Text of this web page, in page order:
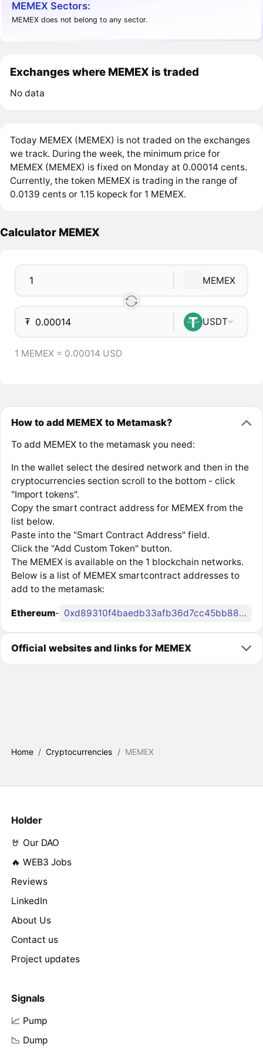
MEMEX Sectors:
MEMEX does not belong to any sector.
Exchanges where MEMEX is traded
No data
Today MEMEX (MEMEX) is not traded on the exchanges
we track. During the week, the minimum price for
MEMEX (MEMEX) is fixed on Monday at 0.00014 cents.
Currently, the token MEMEX is trading in the range of
0.0139 cents or 1.15 kopeck for 1 MEMEX.
Calculator MEMEX
MEMEX
₮ USDT
1 MEMEX = 0.00014 USD
How to add MEMEX to Metamask?
To add MEMEX to the metamask you need:
In the wallet select the desired network and then in the
cryptocurrencies section scroll to the bottom - click
"Import tokens".
Copy the smart contract address for MEMEX from the
list below.
Paste into the "Smart Contract Address" field.
Click the "Add Custom Token" button.
The MEMEX is available on the 1 blockchain networks.
Below is a list of MEMEX smartcontract addresses to
add to the metamask:
Ethereum- 0xd89310f4baedb33afb36d7cc45bb8847f4463060
Official websites and links for MEMEX
Home / Cryptocurrencies / MEMEX
Holder
🤘 Our DAO
🔥 WEB3 Jobs
Reviews
LinkedIn
About Us
Contact us
Project updates
Signals
📈 Pump
📉 Dump